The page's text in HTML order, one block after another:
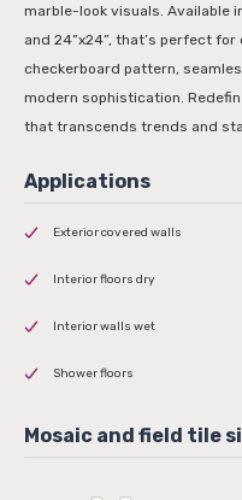
marble-look visuals. Available
and 24”x24”, that’s perfect
checkerboard pattern,
modern sophistication.
that transcends trends and
Exterior covered walls
Interior floors dry
Interior walls wet
Shower floors